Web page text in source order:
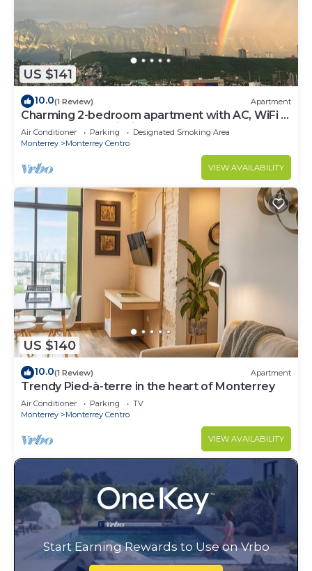
US $141
10.0(1 Review) Apartment
Charming 2-bedroom apartment with AC, WiFi in
Monterrey, astonishing views
Air Conditioner Parking
Designated Smoking Area
Monterrey
Monterrey Centro
VIEW AVAILABILITY
US $140
10.0(1 Review) Apartment
Trendy Pied-à-terre in the heart of Monterrey
Air Conditioner Parking
TV
Monterrey
Monterrey Centro
VIEW AVAILABILITY
Start Earning Rewards to Use on Vrbo